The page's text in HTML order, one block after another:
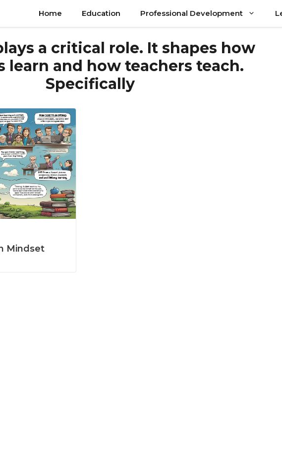
Home Education Professional Development
a critical role. It shapes how
learn and how teachers teach.
Specifically
Mindset